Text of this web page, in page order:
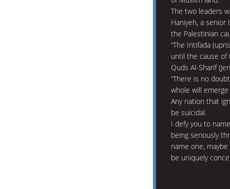
The two leaders
Haniyeh, a senior
the Palestinian
“The Intifada
until the cause of
Quds Al-Sharif
“There is no
whole will emerge
Any nation that
be suicidal.
I defy you to
being seriously
name one,
be uniquely